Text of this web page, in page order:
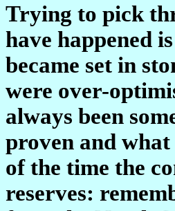
Trying to pick
have happened
became set in
were over-
always been
proven and
of the time the
reserves: